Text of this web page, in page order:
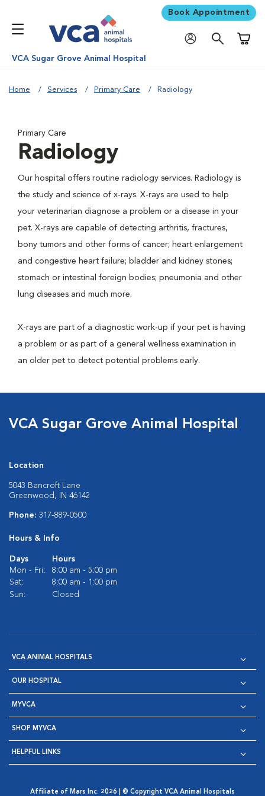
Book Appointment
VCA Sugar Grove Animal Hospital
Home Services Primary Care Radiology
Primary Care
Radiology
Our hospital offers routine radiology services. Radiology is
the study and science of x-rays. X-rays are used to help
your veterinarian diagnose a problem or a disease in your
pet. X-rays are capable of detecting arthritis, fractures,
bony tumors and other forms of cancer; heart enlargement
and congestive heart failure; bladder and kidney stones;
stomach or intestinal foreign bodies; pneumonia and other
lung diseases and much more.
X-rays are part of a diagnostic work-up if your pet is having
a problem or as part of a general wellness examination in
an older pet to detect potential problems early.
VCA Sugar Grove Animal Hospital
Location
5043 Bancroft Lane
Greenwood, IN 46142
Phone: 317-889-0500
Hours & Info
Days
Hours
Mon - Fri:
8:00 am - 5:00 pm
Sat:
8:00 am - 1:00 pm
Sun:
Closed
VCA ANIMAL HOSPITALS
OUR HOSPITAL
MYVCA
SHOP MYVCA
HELPFUL LINKS
Affiliate of Mars Inc. 2026 | © Copyright VCA Animal Hospitals